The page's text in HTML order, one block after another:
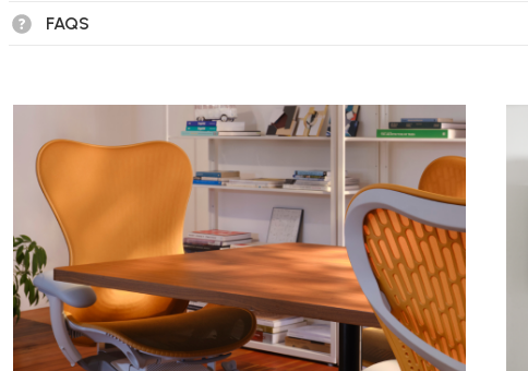
The lamp is constructed from aluminium and brass, and it
features a strong powder-coated finish.
What are the dimensions and weight of the lamp?
The Leaf Table Lamp measures 16.25 inches in height and 7
of 98.4 inches. The product weight is approximately 10 pounds.
FAQS